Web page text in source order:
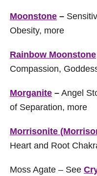
Moonstone –
Obesity, more
Rainbow Moonstone
Compassion,
Morganite – Angel
of Separation, more
Morrisonite
Heart and Root
Moss Agate – See